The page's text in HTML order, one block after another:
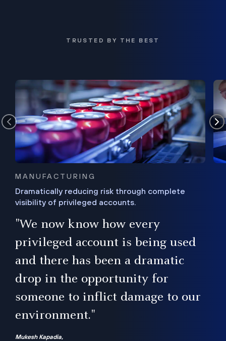
TRUSTED BY THE BEST
MANUFACTURING
Dramatically reducing risk through complete
visibility of privileged accounts.
"We now know how every
privileged account is being used
and there has been a dramatic
drop in the opportunity for
someone to inflict damage to our
environment."
Mukesh Kapadia,